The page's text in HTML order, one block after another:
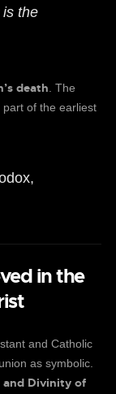
is the
death . The
of the earliest
in the
and Catholic
as symbolic.
and Divinity of